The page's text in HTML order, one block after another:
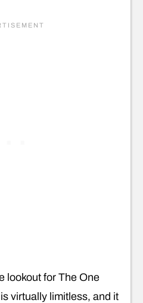
lookout for The One
virtually limitless, and it